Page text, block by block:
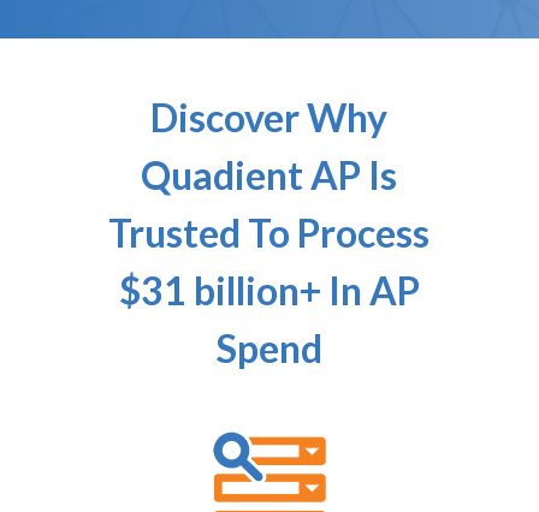
Discover Why
Quadient AP Is
Trusted To Process
$31 billion+ In AP
Spend